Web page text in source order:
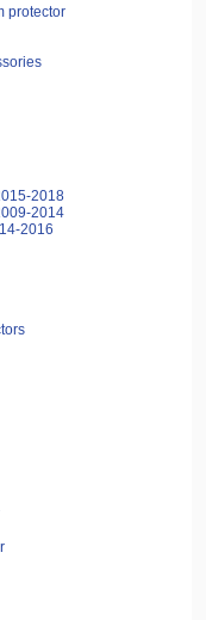
protector
2018
2014
2016